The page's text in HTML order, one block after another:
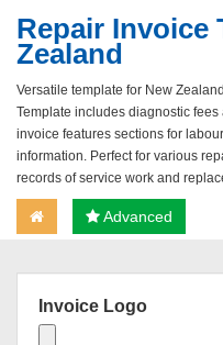
Repair Invoice
Zealand
Versatile template for New
Template includes diagnostic
invoice features sections for
information. Perfect for various
records of service work and
Advanced
Invoice Logo